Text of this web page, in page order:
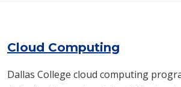
Cloud Computing
Dallas College cloud computing